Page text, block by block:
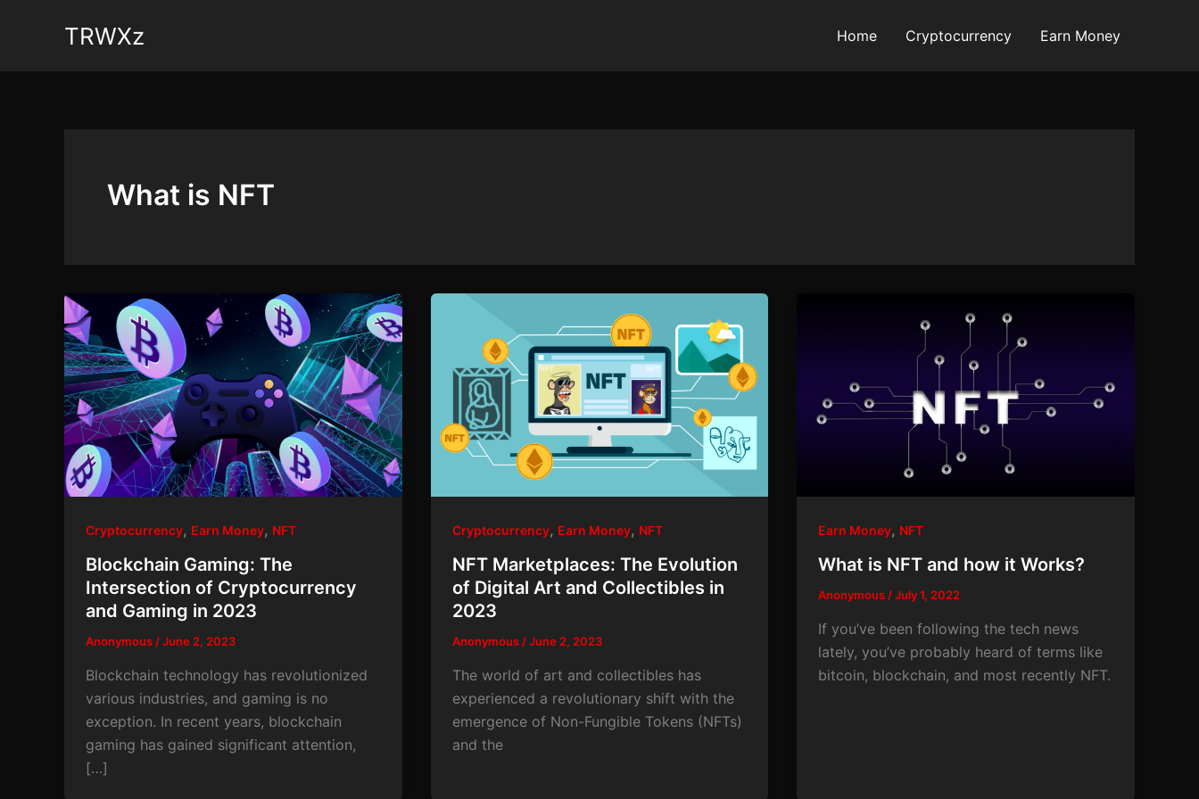
TRWXz Home Cryptocurrency Earn Money
What is NFT
Cryptocurrency, Earn Money, NFT
Blockchain Gaming: The
Intersection of Cryptocurrency
and Gaming in 2023
Anonymous /June 2, 2023
Blockchain technology has revolutionized
various industries, and gaming is no
exception. In recent years, blockchain
gaming has gained significant attention,
[…]
Cryptocurrency, Earn Money, NFT
NFT Marketplaces: The Evolution
of Digital Art and Collectibles in
2023
Anonymous /June 2, 2023
The world of art and collectibles has
experienced a revolutionary shift with the
emergence of Non-Fungible Tokens (NFTs)
and the
Earn Money, NFT
What is NFT and how it Works?
Anonymous /July 1, 2022
If you’ve been following the tech news
lately, you’ve probably heard of terms like
bitcoin, blockchain, and most recently NFT.